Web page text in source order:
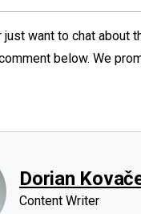
just want to chat about
below. We
Dorian
Content Writer